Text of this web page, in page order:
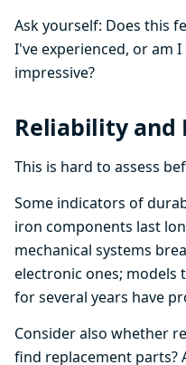
Ask yourself: Does this
I've experienced, or am
impressive?
Reliability and
This is hard to assess
Some indicators of
iron components last
mechanical systems
electronic ones; models
for several years have
Consider also whether
find replacement parts?